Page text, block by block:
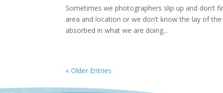
Sometimes we photographers slip up and don’t
area and location or we don’t know the lay of
absorbed in what we are doing...
« Older Entries